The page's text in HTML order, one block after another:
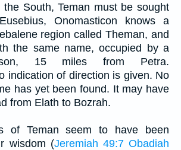
South, Teman must be sought
Onomasticon knows a
region called Theman, and
the same name, occupied by a
15 miles from Petra.
indication of direction is given. No
has yet been found. It may have
from Elath to Bozrah.
of Teman seem to have been
wisdom (Jeremiah 49:7 Obadiah